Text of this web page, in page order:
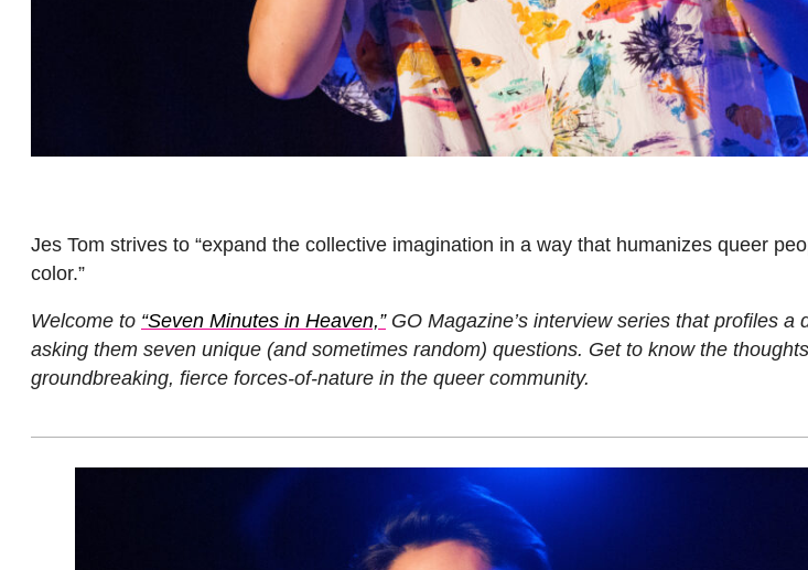
Jes Tom strives to “expand the collective imagination in a way that humanizes queer
color.”
Welcome to “Seven Minutes in Heaven,”GO Magazine’s interview series that profiles a
asking them seven unique (and sometimes random) questions. Get to know the
groundbreaking, fierce forces-of-nature in the queer community.